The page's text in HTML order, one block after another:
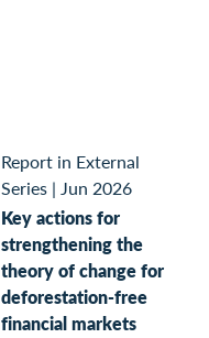
Report in External
Series | Jun 2026
Key actions for
strengthening the
theory of change for
deforestation-free
financial markets